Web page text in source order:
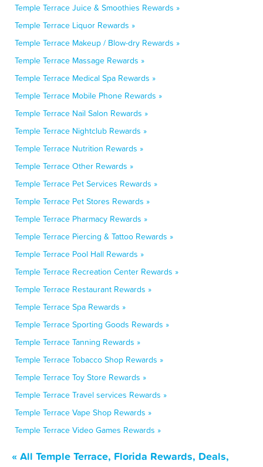
Temple Terrace Juice & Smoothies Rewards »
Temple Terrace Liquor Rewards »
Temple Terrace Makeup / Blow-dry Rewards »
Temple Terrace Massage Rewards »
Temple Terrace Medical Spa Rewards »
Temple Terrace Mobile Phone Rewards »
Temple Terrace Nail Salon Rewards »
Temple Terrace Nightclub Rewards »
Temple Terrace Nutrition Rewards »
Temple Terrace Other Rewards »
Temple Terrace Pet Services Rewards »
Temple Terrace Pet Stores Rewards »
Temple Terrace Pharmacy Rewards »
Temple Terrace Piercing & Tattoo Rewards »
Temple Terrace Pool Hall Rewards »
Temple Terrace Recreation Center Rewards »
Temple Terrace Restaurant Rewards »
Temple Terrace Spa Rewards »
Temple Terrace Sporting Goods Rewards »
Temple Terrace Tanning Rewards »
Temple Terrace Tobacco Shop Rewards »
Temple Terrace Toy Store Rewards »
Temple Terrace Travel services Rewards »
Temple Terrace Vape Shop Rewards »
Temple Terrace Video Games Rewards »
« All Temple Terrace, Florida Rewards, Deals,